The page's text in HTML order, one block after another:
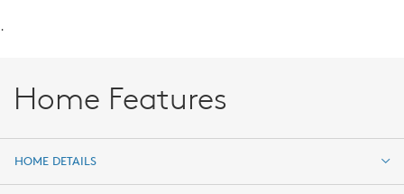
.
Home Features
HOME DETAILS